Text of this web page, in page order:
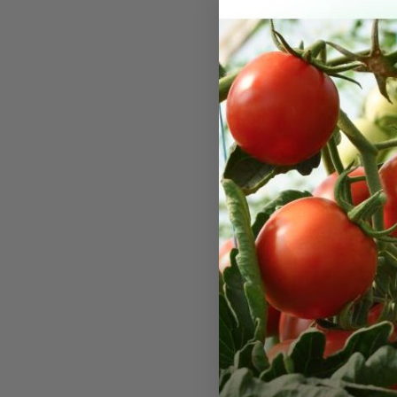
Tempo
A delicious
excellent
tip fill.
stands and
field.